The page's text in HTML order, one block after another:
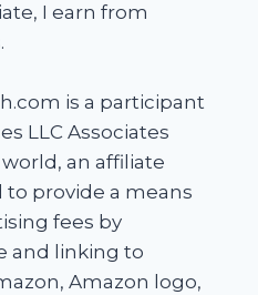
I earn from
is a participant
LLC Associates
an affiliate
provide a means
fees by
and linking to
Amazon logo,